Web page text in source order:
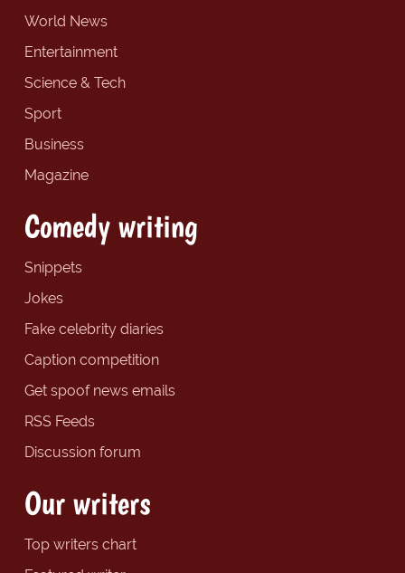
World News
Entertainment
Science & Tech
Sport
Business
Magazine
Comedy writing
Snippets
Jokes
Fake celebrity diaries
Caption competition
Get spoof news emails
RSS Feeds
Discussion forum
Our writers
Top writers chart